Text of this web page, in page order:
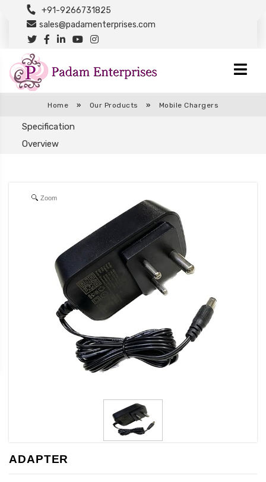
+91-9266731825
sales@padamenterprises.com
Home » Our Products » Mobile Chargers
Specification
Overview
Zoom
ADAPTER